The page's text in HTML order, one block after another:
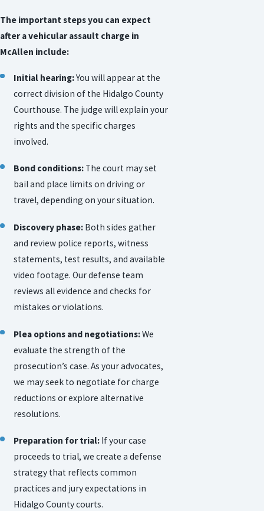
The important steps you can expect
after a vehicular assault charge in
McAllen include:
Initial hearing:You will appear at the
correct division of the Hidalgo County
Courthouse. The judge will explain your
rights and the specific charges
involved.
Bond conditions: The court may set
bail and place limits on driving or
travel, depending on your situation.
Discovery phase: Both sides gather
and review police reports, witness
statements, test results, and available
video footage. Our defense team
reviews all evidence and checks for
mistakes or violations.
Plea options and negotiations:We
evaluate the strength of the
prosecution’s case. As your advocates,
we may seek to negotiate for charge
reductions or explore alternative
resolutions.
Preparation for trial: If your case
proceeds to trial, we create a defense
strategy that reflects common
practices and jury expectations in
Hidalgo County courts.